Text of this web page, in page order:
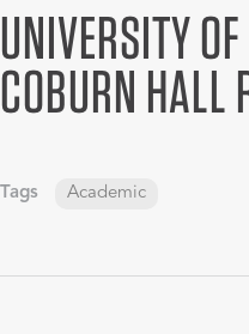
UNIVERSITY
COBURN HALL
Tags Academic